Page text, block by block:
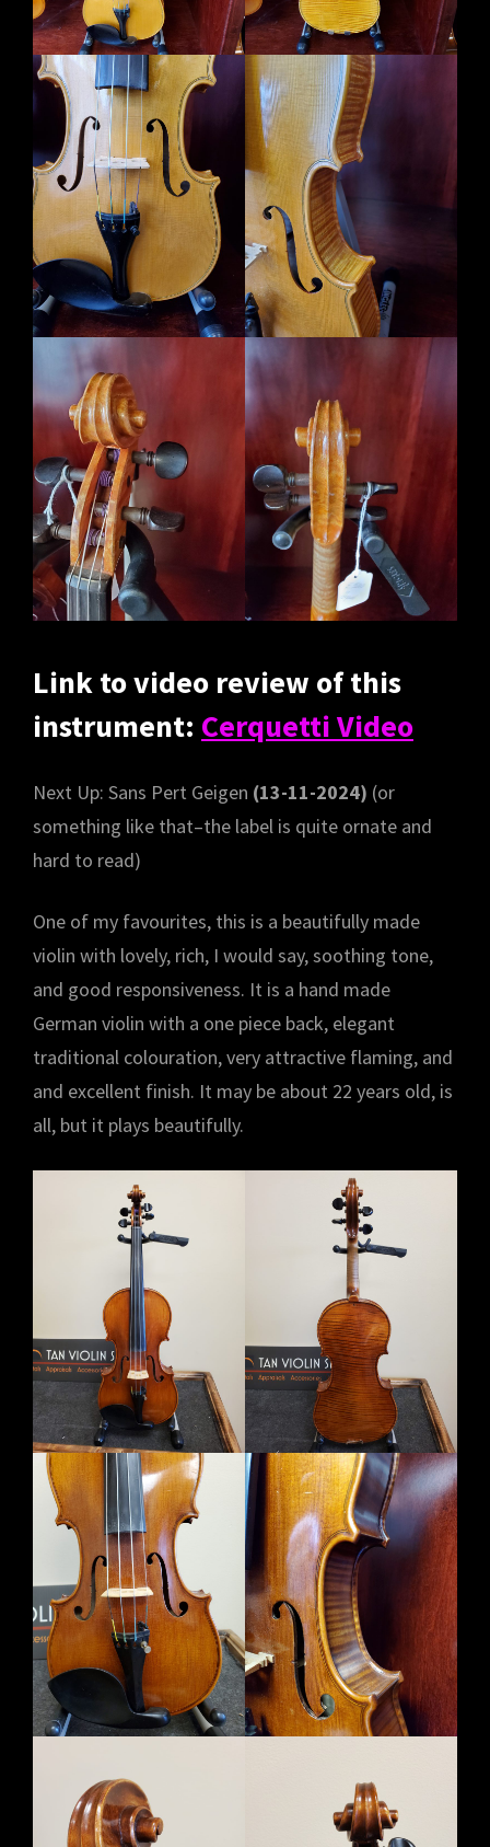
Link to video review of this
instrument: Cerquetti Video
Next Up: Sans Pert Geigen (13-11-2024) (or
something like that–the label is quite ornate and
hard to read)
One of my favourites, this is a beautifully made
violin with lovely, rich, I would say, soothing tone,
and good responsiveness. It is a hand made
German violin with a one piece back, elegant
traditional colouration, very attractive flaming, and
and excellent finish. It may be about 22 years old, is
all, but it plays beautifully.